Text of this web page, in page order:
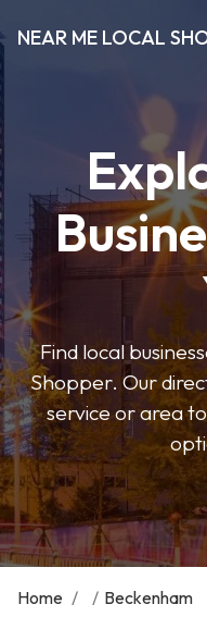
NEAR ME LOCAL
Find local
Shopper. Our
service or area
Home / / Beckenham